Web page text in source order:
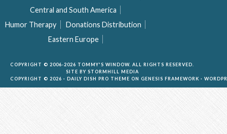
Central and South America
Humor Therapy
Donations Distribution
Eastern Europe
COPYRIGHT © 2006-2026 TOMMY'S WINDOW. ALL RIGHTS RESERVED.
SITE BY STORMHILL MEDIA
COPYRIGHT © 2026 · DAILY DISH PRO THEME ON GENESIS FRAMEWORK ·